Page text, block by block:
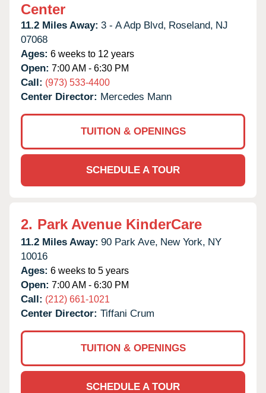
Center
11.2 Miles Away: 3 - A Adp Blvd, Roseland, NJ
07068
Ages: 6 weeks to 12 years
Open: 7:00 AM - 6:30 PM
Call: (973) 533-4400
Center Director: Mercedes Mann
TUITION & OPENINGS
SCHEDULE A TOUR
2. Park Avenue KinderCare
11.2 Miles Away: 90 Park Ave, New York, NY
10016
Ages: 6 weeks to 5 years
Open: 7:00 AM - 6:30 PM
Call: (212) 661-1021
Center Director: Tiffani Crum
TUITION & OPENINGS
SCHEDULE A TOUR